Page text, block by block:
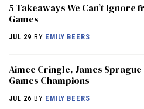
5 Takeaways We Can’t Ignore
Games
JUL 29 BY EMILY BEERS
Aimee Cringle, James
Games Champions
JUL 26 BY EMILY BEERS